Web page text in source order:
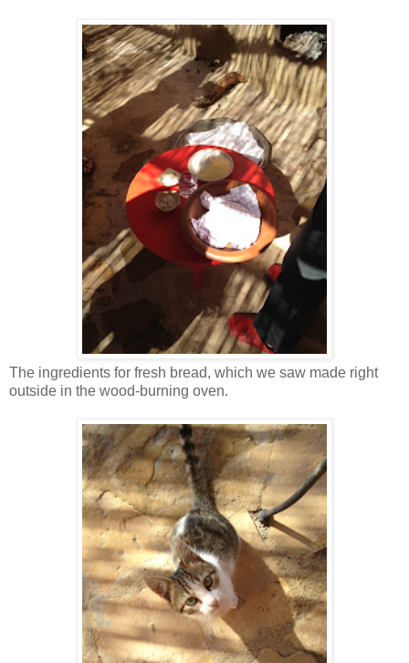
The ingredients for fresh bread, which we saw made right
outside in the wood-burning oven.